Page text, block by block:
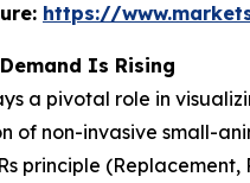
https://
Is Rising
a pivotal role in
of non-invasive small-
principle